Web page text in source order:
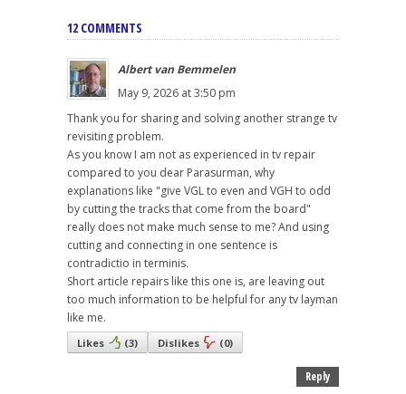
12 COMMENTS
Albert van Bemmelen
May 9, 2026 at 3:50 pm
Thank you for sharing and solving another strange tv
revisiting problem.
As you know I am not as experienced in tv repair
compared to you dear Parasurman, why
explanations like "give VGL to even and VGH to odd
by cutting the tracks that come from the board"
really does not make much sense to me? And using
cutting and connecting in one sentence is
contradictio in terminis.
Short article repairs like this one is, are leaving out
too much information to be helpful for any tv layman
like me.
Likes (3) Dislikes (0)
Reply